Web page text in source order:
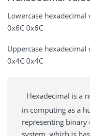
Lowercase
0x6C 0x6C
Uppercase
0x4C 0x4C
Hexadecimal is a
in computing as a
representing binary
system, which is